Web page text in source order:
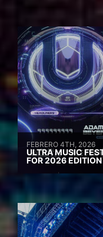
FEBRERO 4TH, 2026
ULTRA MUSIC
FOR 2026 EDITION